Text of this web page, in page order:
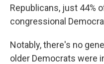
Republicans, just 44%
congressional
Notably, there's no
older Democrats were